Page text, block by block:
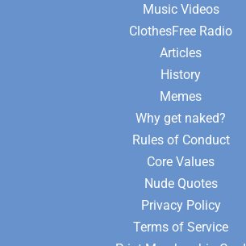
Music Videos
ClothesFree Radio
Articles
History
Memes
Why get naked?
Rules of Conduct
Core Values
Nude Quotes
Privacy Policy
Terms of Service